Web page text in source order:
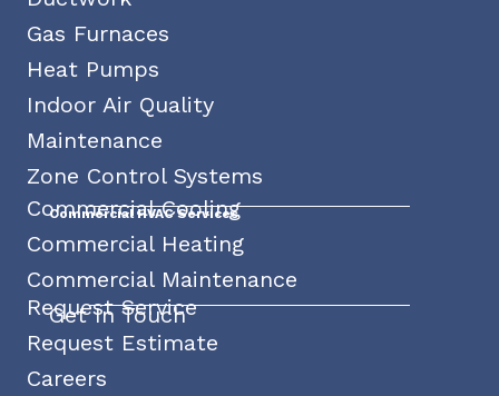
Gas Furnaces
Heat Pumps
Indoor Air Quality
Maintenance
Zone Control Systems
Commercial HVAC Services
Commercial Cooling
Commercial Heating
Commercial Maintenance
Get In Touch
Request Service
Request Estimate
Careers